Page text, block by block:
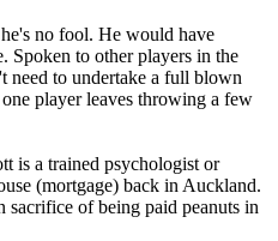
no fool. He would have
Spoken to other players in the
need to undertake a full blown
player leaves throwing a few
is a trained psychologist or
(mortgage) back in Auckland.
sacrifice of being paid peanuts in